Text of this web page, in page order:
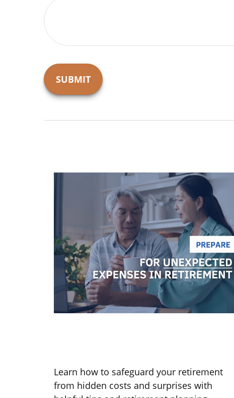
Learn how to safeguard your retirement
from hidden costs and surprises with